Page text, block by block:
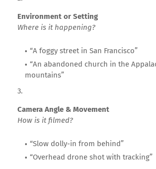
Environment or Setting
Where is it happening?
“A foggy street in San Francisco”
“An abandoned church in the
mountains”
Camera Angle & Movement
How is it filmed?
“Slow dolly-in from behind”
“Overhead drone shot with tracking”